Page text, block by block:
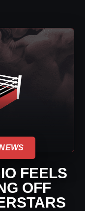
FEELS
OFF